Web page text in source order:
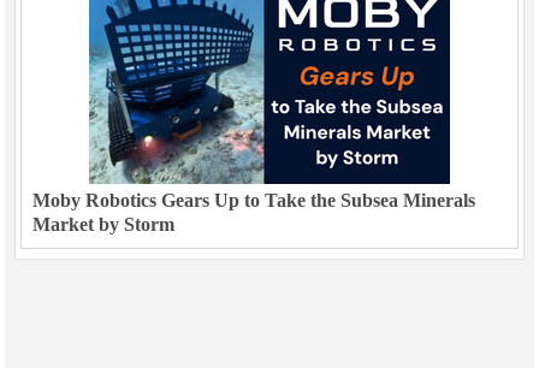
Moby Robotics Gears Up to Take the Subsea Minerals
Market by Storm